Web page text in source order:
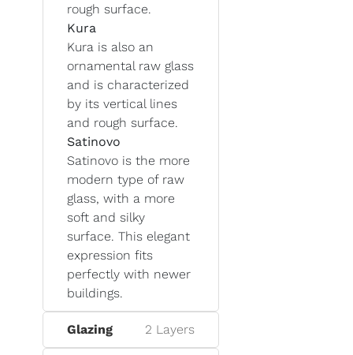
rough surface.
Kura
Kura is also an
ornamental raw glass
and is characterized
by its vertical lines
and rough surface.
Satinovo
Satinovo is the more
modern type of raw
glass, with a more
soft and silky
surface. This elegant
expression fits
perfectly with newer
buildings.
Glazing 2 Layers